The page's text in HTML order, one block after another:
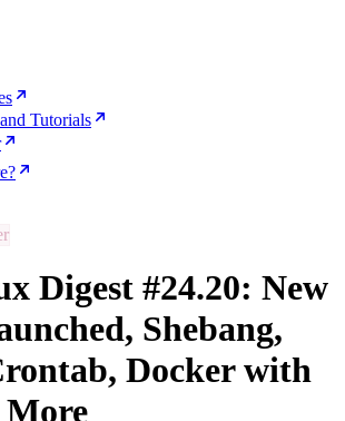
Tutorials
Digest #24.20: New
Shebang,
Docker with